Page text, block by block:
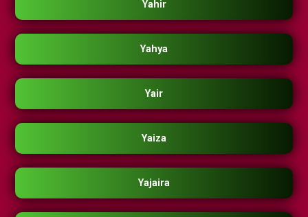
Yahir
Yahya
Yair
Yaiza
Yajaira